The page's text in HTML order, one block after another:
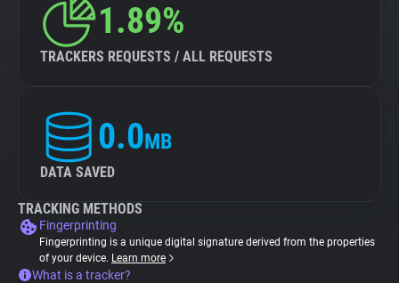
1.89%
TRACKERS REQUESTS / ALL REQUESTS
0.0MB
DATA SAVED
TRACKING METHODS
Fingerprinting
Fingerprinting is a unique digital signature derived from the properties
of your device. Learn more
What is a tracker?